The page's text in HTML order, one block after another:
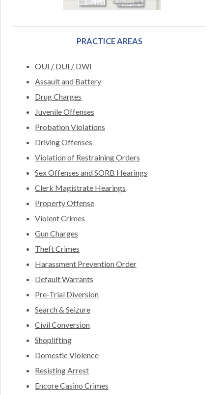
PRACTICE AREAS
OUI / DUI / DWI
Assault and Battery
Drug Charges
Juvenile Offenses
Probation Violations
Driving Offenses
Violation of Restraining Orders
Sex Offenses and SORB Hearings
Clerk Magistrate Hearings
Property Offense
Violent Crimes
Gun Charges
Theft Crimes
Harassment Prevention Order
Default Warrants
Pre-Trial Diversion
Search & Seizure
Civil Conversion
Shoplifting
Domestic Violence
Resisting Arrest
Encore Casino Crimes